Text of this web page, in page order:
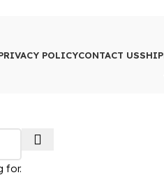
POLICYCONTACT US
for.